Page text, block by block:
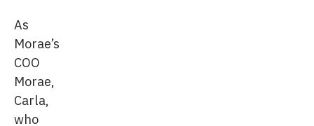
As
Morae’s
COO
Morae,
Carla,
who